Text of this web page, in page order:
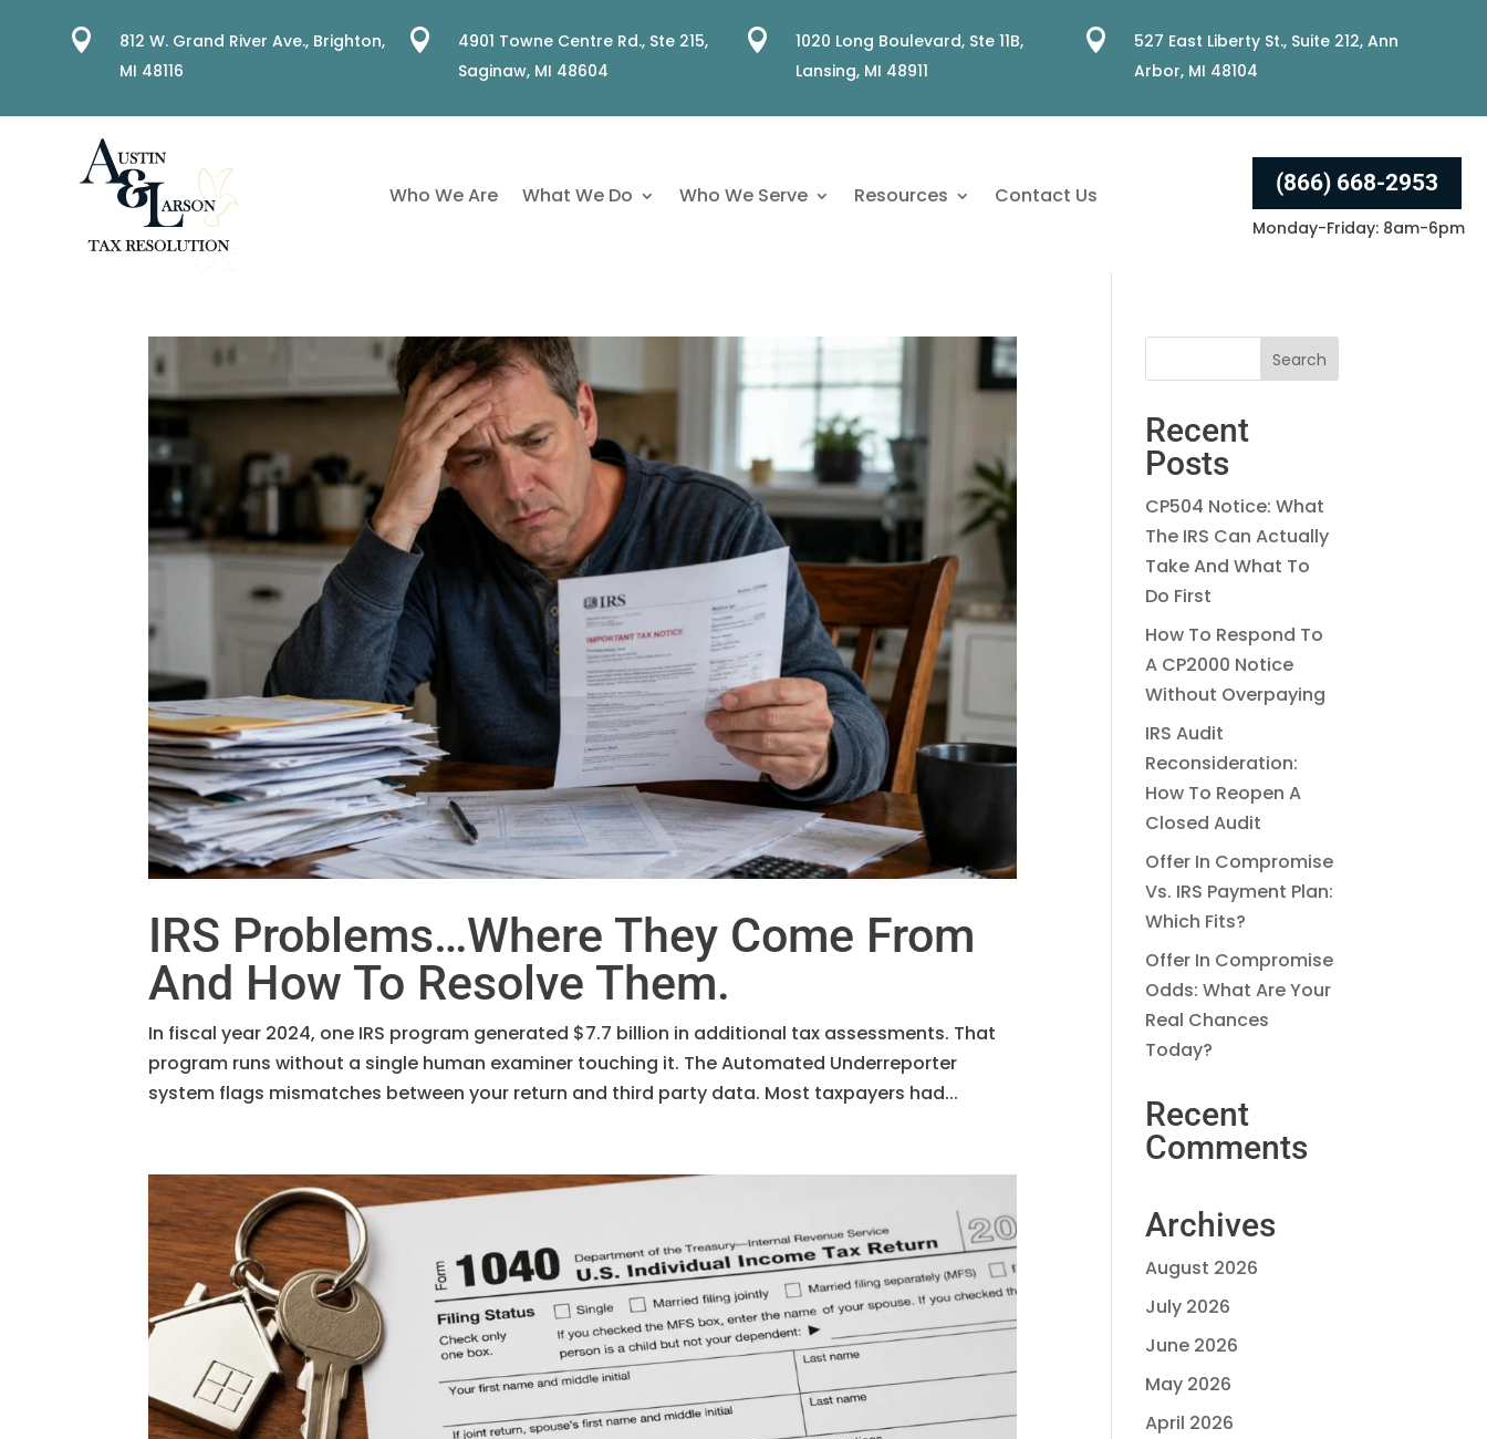
 812 W. Grand River Ave., Brighton,
MI 48116

4901 Towne Centre Rd., Ste 215,
Saginaw, MI 48604

1020 Long Boulevard, Ste 11B,
Lansing, MI 48911

527 East Liberty St., Suite 212, Ann
Arbor, MI 48104
Who We Are What We Do Who We Serve Resources Contact Us (866) 668-2953
Monday-Friday: 8am-6pm
IRS Problems…Where They Come From
And How To Resolve Them.
In fiscal year 2024, one IRS program generated $7.7 billion in additional tax assessments. That
program runs without a single human examiner touching it. The Automated Underreporter
system flags mismatches between your return and third party data. Most taxpayers had...
Recent
Posts
CP504 Notice: What
The IRS Can Actually
Take And What To
Do First
How To Respond To
A CP2000 Notice
Without Overpaying
IRS Audit
Reconsideration:
How To Reopen A
Closed Audit
Offer In Compromise
Vs. IRS Payment Plan:
Which Fits?
Offer In Compromise
Odds: What Are Your
Real Chances
Today?
Recent
Comments
Archives
August 2026
July 2026
June 2026
May 2026
April 2026